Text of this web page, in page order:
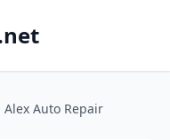
Alex Auto Repair